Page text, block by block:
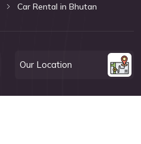
Car Rental in Bhutan
Our Location